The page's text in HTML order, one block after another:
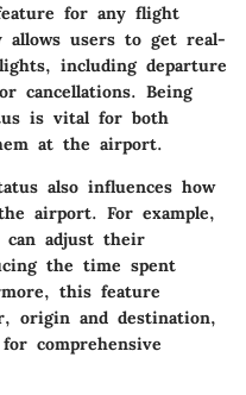
for any flight
allows users to get real-
including departure
cancellations. Being
is vital for both
at the airport.
also influences how
airport. For example,
adjust their
the time spent
this feature
origin and destination,
comprehensive